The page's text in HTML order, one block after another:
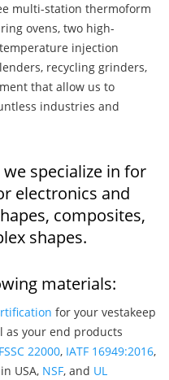
multi-station thermoform
ovens, two high-
injection
recycling grinders,
that allow us to
industries and
we specialize in for
electronics and
composites,
shapes.
materials:
for your vestakeep
as your end products
FSSC 22000, IATF 16949:2016,
USA, NSF, and UL